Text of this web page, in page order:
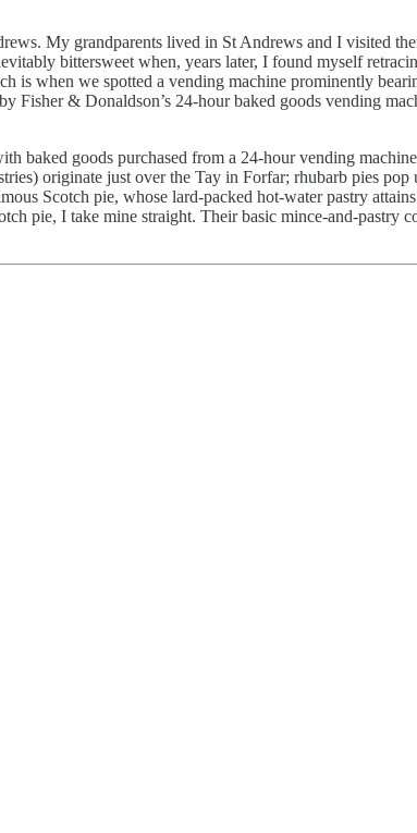
My grandparents lived in St Andrews and I visited
bittersweet when, years later, I found myself
when we spotted a vending machine prominently
& Donaldson’s 24-hour baked goods vending
baked goods purchased from a 24-hour vending
originate just over the Tay in Forfar; rhubarb pies
Scotch pie, whose lard-packed hot-water pastry
pie, I take mine straight. Their basic mince-and-pastry